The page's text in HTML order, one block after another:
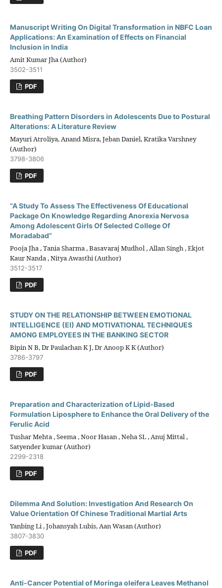
Manuscript Writing On Digital Transformation in NBFC Loan
Applications: An Examination of Effects on Financial
Inclusion in India
Amit Kumar Jha (Author)
3502-3511
PDF
Breathing Pattern Disorders in Adolescents Due to Postural
Alterations: A Literature Review
Mayuri Atroliya, Anand Misra, Jeban Daniel, Kratika Varshney
(Author)
3798-3806
PDF
“A Study To Assess The Effectiveness Of Educational
Package On Knowledge Regarding Anorexia Nervosa
Among Adolescent Girls Of Selected College Of
Moradabad”
Pooja Jha , Tania Sharma , Basavaraj Mudhol , Allan Singh , Ekjot
Kaur Nanda , Nitya Awasthi (Author)
3512-3517
PDF
STUDY ON THE RELATIONSHIP BETWEEN EMOTIONAL
INTELLIGENCE (EI) AND MOTIVATIONAL TECHNIQUES
AMONG EMPLOYEES IN THE BANKING SECTOR
Bipin N B, Dr Paulachan K J, Dr Anoop K K (Author)
3786-3797
PDF
Preparation and Characterization of Lipid-Based
Formulation Liposphere to Enhance the Oral Delivery of the
Ferulic Acid
Tushar Mehta , Seema , Noor Hasan , Neha SL , Anuj Mittal ,
Satyender kumar (Author)
2299-2318
PDF
Dilemma And Solution: Investigation And Research On
Value Orientation Of Chinese Traditional Martial Arts
Yanbing Li , Johansyah Lubis, Aan Wasan (Author)
3807-3830
PDF
Anti-Cancer Potential of Moringa oleifera Leaves Methanol